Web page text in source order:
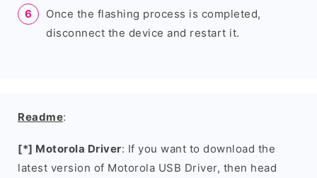
Once the flashing process is completed,
disconnect the device and restart it.
Readme:
[*] Motorola Driver: If you want to download the
latest version of Motorola USB Driver, then head